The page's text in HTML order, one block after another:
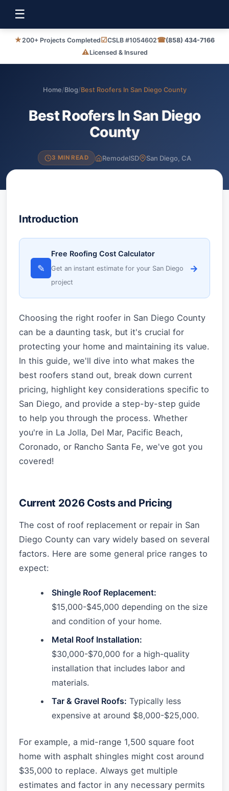
☰
★200+ Projects Completed☑CSLB #1054602☎(858) 434-7166
⚠Licensed & Insured
Home/Blog/Best Roofers In San Diego County
Best Roofers In San Diego
County
3 MIN READ RemodelSD San Diego, CA
Introduction
✎
Free Roofing Cost Calculator
Get an instant estimate for your San Diego
project
→
Choosing the right roofer in San Diego County
can be a daunting task, but it's crucial for
protecting your home and maintaining its value.
In this guide, we'll dive into what makes the
best roofers stand out, break down current
pricing, highlight key considerations specific to
San Diego, and provide a step-by-step guide
to help you through the process. Whether
you're in La Jolla, Del Mar, Pacific Beach,
Coronado, or Rancho Santa Fe, we've got you
covered!
Current 2026 Costs and Pricing
The cost of roof replacement or repair in San
Diego County can vary widely based on several
factors. Here are some general price ranges to
expect:
Shingle Roof Replacement:
$15,000-$45,000 depending on the size
and condition of your home.
Metal Roof Installation:
$30,000-$70,000 for a high-quality
installation that includes labor and
materials.
Tar & Gravel Roofs: Typically less
expensive at around $8,000-$25,000.
For example, a mid-range 1,500 square foot
home with asphalt shingles might cost around
$35,000 to replace. Always get multiple
estimates and factor in any necessary permits